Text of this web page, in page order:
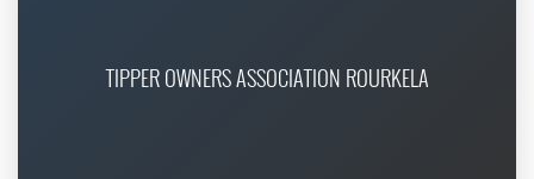
TIPPER OWNERS ASSOCIATION ROURKELA